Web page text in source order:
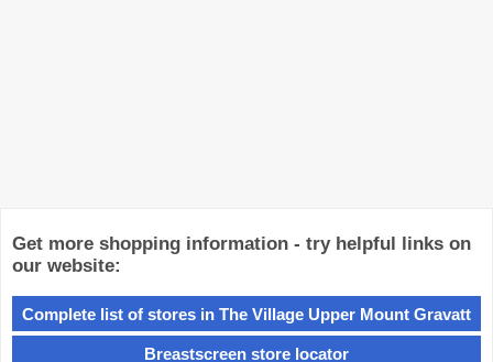
Get more shopping information - try helpful links on
our website:
Complete list of stores in The Village Upper Mount Gravatt
Breastscreen store locator